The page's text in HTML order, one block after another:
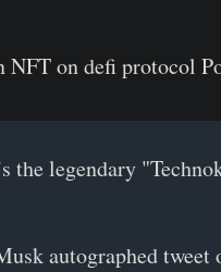
on defi protocol
the legendary
autographed